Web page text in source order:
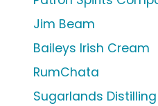
Jim Beam
Baileys Irish Cream
RumChata
Sugarlands